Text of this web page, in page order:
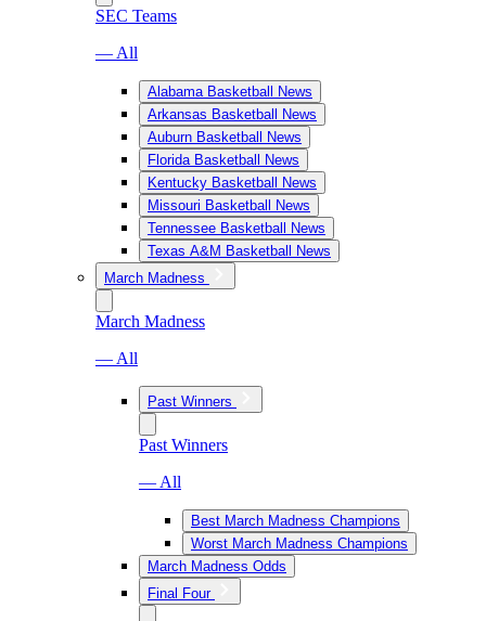
SEC Teams
— All
Alabama Basketball News
Arkansas Basketball News
Auburn Basketball News
Florida Basketball News
Kentucky Basketball News
Missouri Basketball News
Tennessee Basketball News
Texas A&M Basketball News
March Madness
March Madness
— All
Past Winners
Past Winners
— All
Best March Madness Champions
Worst March Madness Champions
March Madness Odds
Final Four